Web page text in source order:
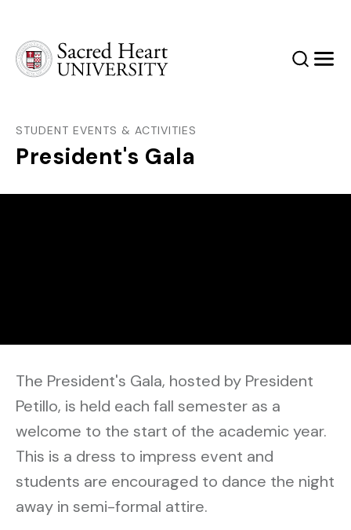
SearchMenu
STUDENT EVENTS & ACTIVITIES
President's Gala
The President's Gala, hosted by President
Petillo, is held each fall semester as a
welcome to the start of the academic year.
This is a dress to impress event and
students are encouraged to dance the night
away in semi-formal attire.